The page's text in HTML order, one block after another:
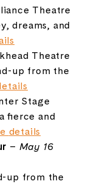
Theatre
dreams, and
Theatre
up from the
Stage
afierceand
details
– May 16
up from the